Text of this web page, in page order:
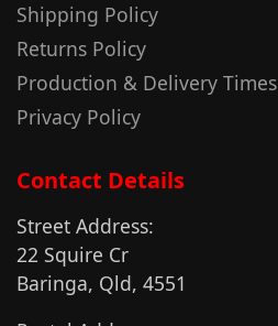
Shipping Policy
Returns Policy
Production & Delivery Times
Privacy Policy
Contact Details
Street Address:
22 Squire Cr
Baringa, Qld, 4551